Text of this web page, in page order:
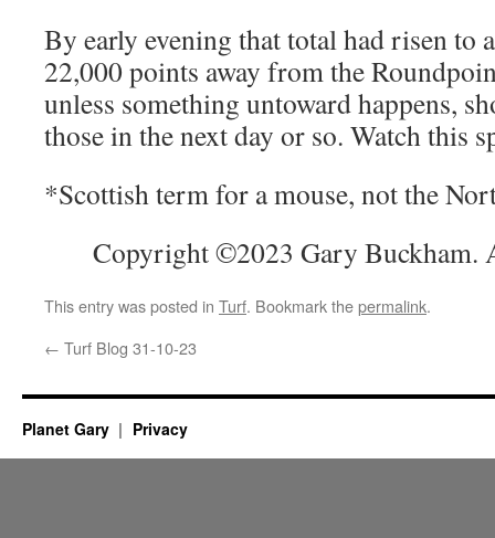
By early evening that total had risen to
22,000 points away from the
unless something untoward happens,
those in the next day or so. Watch this
*Scottish term for a mouse, not the
Copyright ©2023 Gary Buckham.
This entry was posted in Turf. Bookmark thepermalink.
← Turf Blog 31-10-23
Planet Gary Privacy